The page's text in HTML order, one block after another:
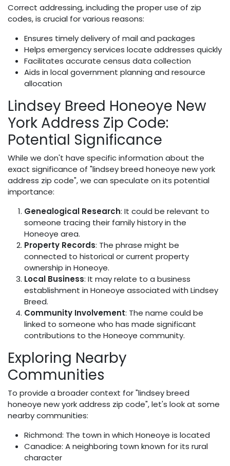
Correct addressing, including the proper use of zip
codes, is crucial for various reasons:
Ensures timely delivery of mail and packages
Helps emergency services locate addresses quickly
Facilitates accurate census data collection
Aids in local government planning and resource
allocation
Lindsey Breed Honeoye New
York Address Zip Code:
Potential Significance
While we don't have specific information about the
exact significance of "lindsey breed honeoye new york
address zip code", we can speculate on its potential
importance:
Genealogical Research: It could be relevant to
someone tracing their family history in the
Honeoye area.
Property Records: The phrase might be
connected to historical or current property
ownership in Honeoye.
Local Business: It may relate to a business
establishment in Honeoye associated with Lindsey
Breed.
Community Involvement: The name could be
linked to someone who has made significant
contributions to the Honeoye community.
Exploring Nearby
Communities
To provide a broader context for "lindsey breed
honeoye new york address zip code", let's look at some
nearby communities:
Richmond: The town in which Honeoye is located
Canadice: A neighboring town known for its rural
character